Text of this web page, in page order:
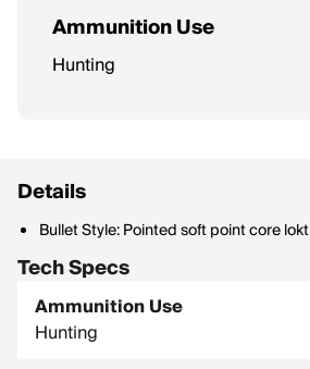
Ammunition Use
Hunting
Details
Bullet Style: Pointed soft point core lokt
Tech Specs
Ammunition Use
Hunting